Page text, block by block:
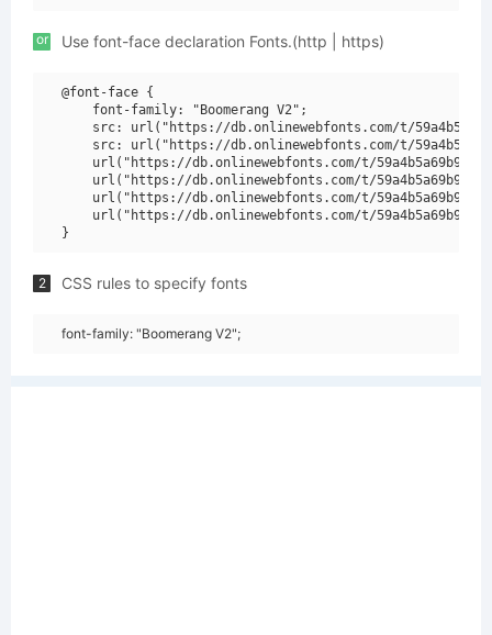
or Use font-face declaration Fonts.(http | https)
@font-face {
    font-family: "Boomerang V2";
src: url("https://db.onlinewebfonts.com/t/
src: url("https://db.onlinewebfonts.com/t/
url("https://db.onlinewebfonts.com/t/
url("https://db.onlinewebfonts.com/t/
url("https://db.onlinewebfonts.com/t/
url("https://db.onlinewebfonts.com/t/
2 CSS rules to specify fonts
font-family: "Boomerang V2";